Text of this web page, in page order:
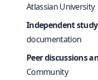
Atlassian University
Independent study
documentation
Peer discussions
Community